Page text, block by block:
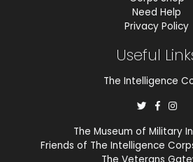
Need Help
Privacy Policy
Useful
The Intelligence
The Museum of Military
Friends of The Intelligence